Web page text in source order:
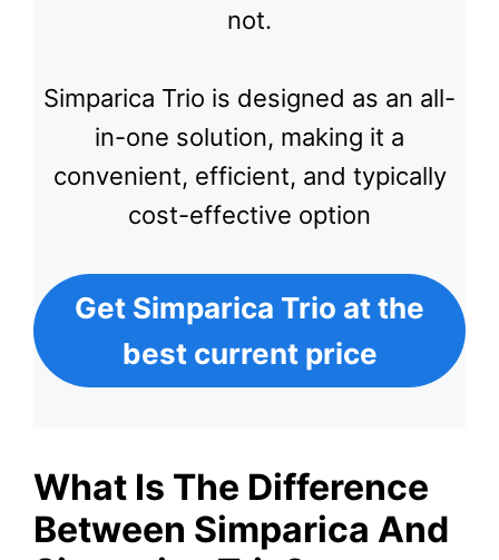
not.
Simparica Trio is designed as an all-
in-one solution, making it a
convenient, efficient, and typically
cost-effective option
Get Simparica Trio at the
best current price
What Is The Difference
Between Simparica And